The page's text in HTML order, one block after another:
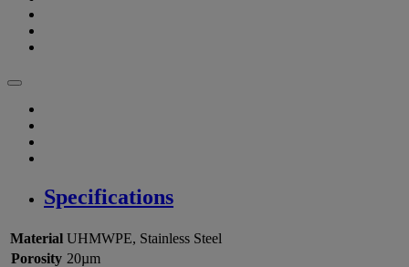
Specifications
Material UHMWPE, Stainless Steel
Porosity 20µm